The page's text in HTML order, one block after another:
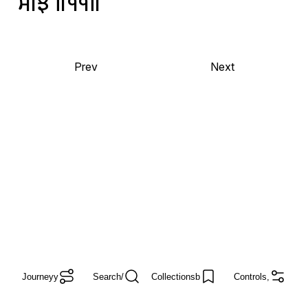
Prev Next
Journeyy Search/ Collectionsb Controls